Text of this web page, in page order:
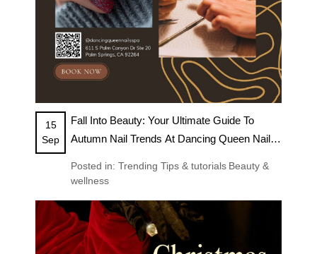
15
Sep
Fall Into Beauty: Your Ultimate Guide To
Autumn Nail Trends At Dancing Queen Nails
Posted in: Trending Tips & tutorials Beauty &
wellness